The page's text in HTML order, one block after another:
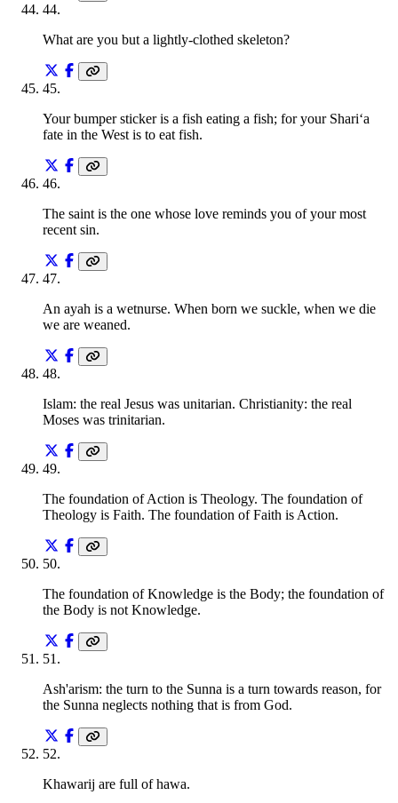
44.
What are you but a lightly-clothed skeleton?
45.
Your bumper sticker is a fish eating a fish; for your Shari‘a
fate in the West is to eat fish.
46.
The saint is the one whose love reminds you of your most
recent sin.
47.
An ayah is a wetnurse. When born we suckle, when we die
we are weaned.
48.
Islam: the real Jesus was unitarian. Christianity: the real
Moses was trinitarian.
49.
The foundation of Action is Theology. The foundation of
Theology is Faith. The foundation of Faith is Action.
50.
The foundation of Knowledge is the Body; the foundation of
the Body is not Knowledge.
51 .
Ash'arism: the turn to the Sunna is a turn towards reason, for
the Sunna neglects nothing that is from God.
52.
Khawarij are full of hawa.